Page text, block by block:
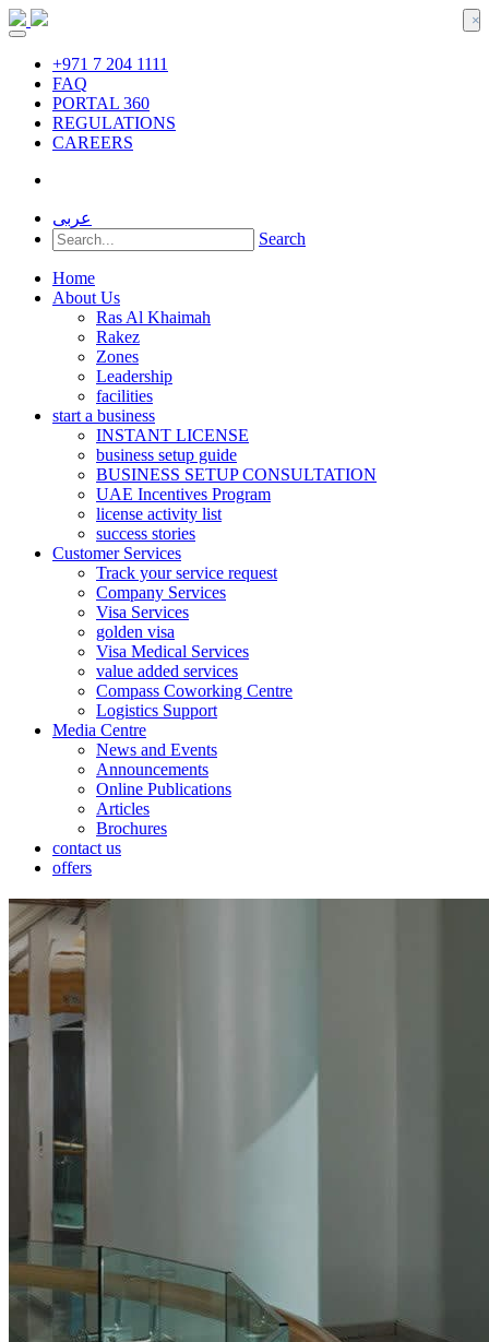
+971 7 204 1111
FAQ
PORTAL 360
REGULATIONS
CAREERS
عربى
Search
Home
About Us
Ras Al Khaimah
Rakez
Zones
Leadership
facilities
start a business
INSTANT LICENSE
business setup guide
BUSINESS SETUP CONSULTATION
UAE Incentives Program
license activity list
success stories
Customer Services
Track your service request
Company Services
Visa Services
golden visa
Visa Medical Services
value added services
Compass Coworking Centre
Logistics Support
Media Centre
News and Events
Announcements
Online Publications
Articles
Brochures
contact us
offers
×